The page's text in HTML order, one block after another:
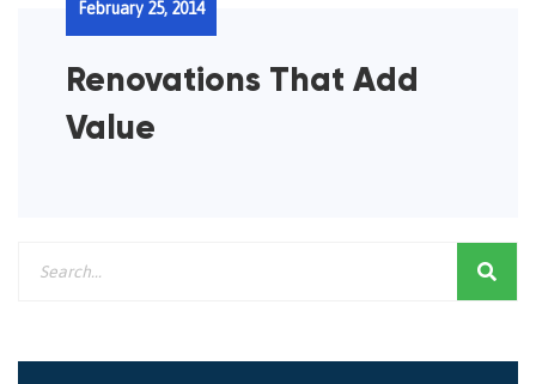
Renovations That Add
Value
February 25, 2014